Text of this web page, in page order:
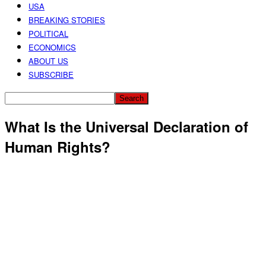
USA
BREAKING STORIES
POLITICAL
ECONOMICS
ABOUT US
SUBSCRIBE
What Is the Universal Declaration of
Human Rights?